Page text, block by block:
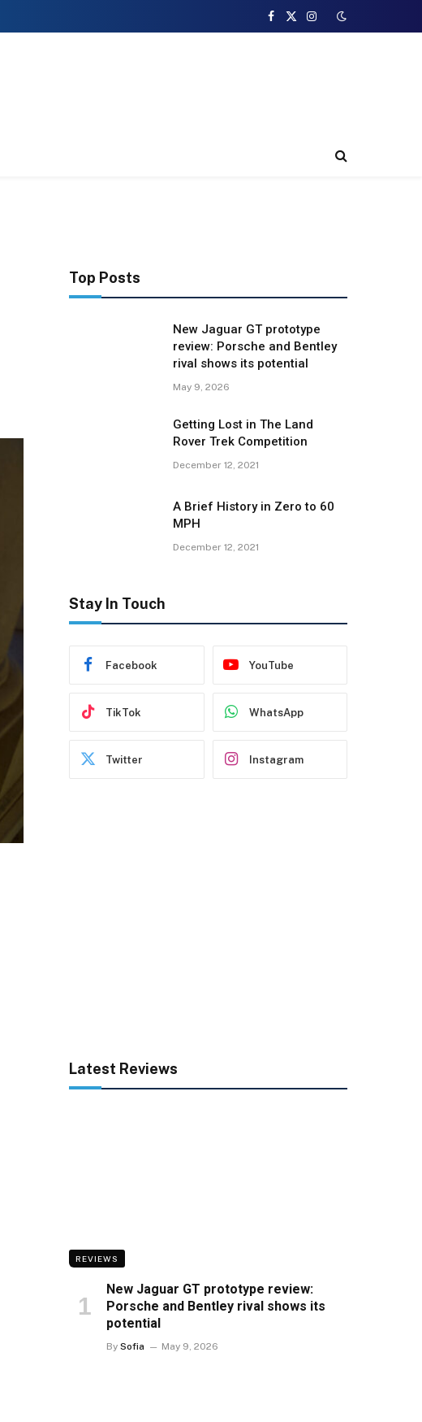
Facebook
X
Instagram
Top Posts
New Jaguar GT prototype
review: Porsche and Bentley
rival shows its potential
May 9, 2026
Getting Lost in The Land
Rover Trek Competition
December 12, 2021
A Brief History in Zero to 60
MPH
December 12, 2021
Stay In Touch
Facebook YouTube
TikTok WhatsApp
Twitter Instagram
Latest Reviews
REVIEWS
New Jaguar GT prototype review:
Porsche and Bentley rival shows its
potential
By Sofia May 9, 2026